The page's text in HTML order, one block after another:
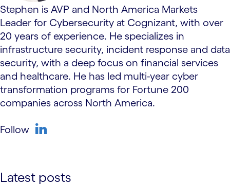
Stephen is AVP and North America Markets
Leader for Cybersecurity at Cognizant, with over
20 years of experience. He specializes in
infrastructure security, incident response and data
security, with a deep focus on financial services
and healthcare. He has led multi-year cyber
transformation programs for Fortune 200
companies across North America.
Follow
Latest posts